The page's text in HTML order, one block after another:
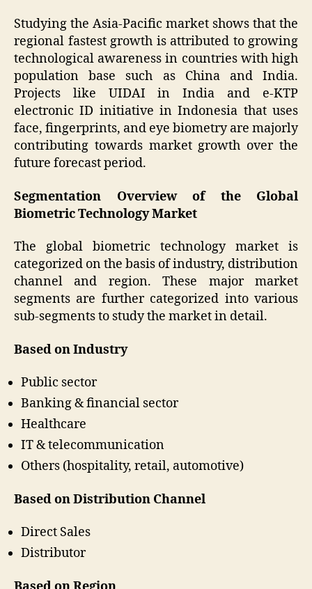
Studying the Asia-Pacific market shows that the
regional fastest growth is attributed to growing
technological awareness in countries with high
population base such as China and India.
Projects like UIDAI in India and e-KTP
electronic ID initiative in Indonesia that uses
face, fingerprints, and eye biometry are majorly
contributing towards market growth over the
future forecast period.
Segmentation Overview of the Global
Biometric Technology Market
The global biometric technology market is
categorized on the basis of industry, distribution
channel and region. These major market
segments are further categorized into various
sub-segments to study the market in detail.
Based on Industry
Public sector
Banking & financial sector
Healthcare
IT & telecommunication
Others (hospitality, retail, automotive)
Based on Distribution Channel
Direct Sales
Distributor